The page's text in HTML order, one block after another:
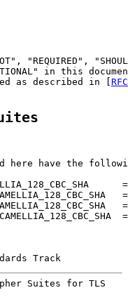
"REQUIRED",
in this
as described in [
here have the
Track
Suites for TLS